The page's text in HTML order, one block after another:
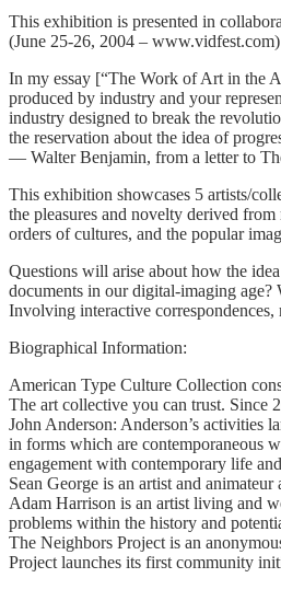
This exhibition is presented in
(June 25-26, 2004 – www.vidfest.com)
In my essay [“The Work of Art in the
produced by industry and your
industry designed to break the
the reservation about the idea of
— Walter Benjamin, from a letter to
This exhibition showcases 5 artists/
the pleasures and novelty derived
orders of cultures, and the popular
Questions will arise about how the
documents in our digital-imaging
Involving interactive
Biographical Information:
American Type Culture Collection
The art collective you can trust. Since
John Anderson: Anderson’s activities
in forms which are contemporaneous
engagement with contemporary life
Sean George is an artist and
Adam Harrison is an artist living and
problems within the history and
The Neighbors Project is an
Project launches its first community